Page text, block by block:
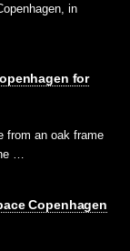
in
for
from an oak frame
…
Copenhagen